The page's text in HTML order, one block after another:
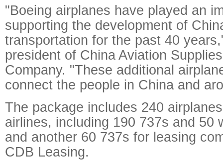
"Boeing airplanes have played an
supporting the development of
transportation for the past 40
president of China Aviation
Company. "These additional
connect the people in China and
The package includes 240
airlines, including 190 737s and 50
and another 60 737s for leasing
CDB Leasing.